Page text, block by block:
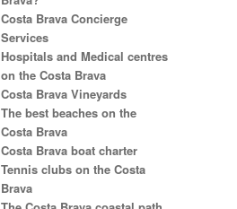
Costa Brava Concierge
Services
Hospitals and Medical centres
on the Costa Brava
Costa Brava Vineyards
The best beaches on the
Costa Brava
Costa Brava boat charter
Tennis clubs on the Costa
Brava